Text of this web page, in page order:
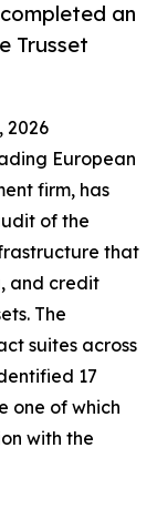
an
Trusset
2026
European
firm, has
of the
that
and credit
The
suites across
17
one of which
with the